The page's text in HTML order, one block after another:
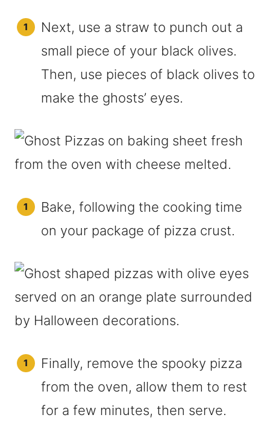
Next, use a straw to punch out a
small piece of your black olives.
Then, use pieces of black olives to
make the ghosts’ eyes.
Bake, following the cooking time
on your package of pizza crust.
Finally, remove the spooky pizza
from the oven, allow them to rest
for a few minutes, then serve.